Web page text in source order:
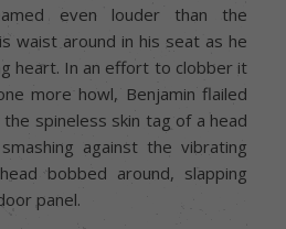
even louder than the
waist around in his seat as he
heart. In an effort to clobber it
more howl, Benjamin flailed
spineless skin tag of a head
against the vibrating
bobbed around, slapping
panel.